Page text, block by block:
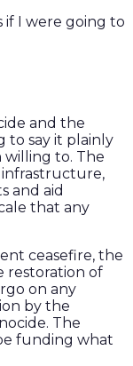
I were going to
and the
to say it plainly
willing to. The
and aid
that any
ceasefire, the
restoration of
on any
by the
The
funding what